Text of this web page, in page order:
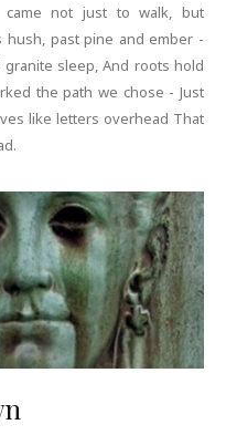
not just to walk, but
hush, past pine and ember -
sleep, And roots hold
the path we chose - Just
like letters overhead That